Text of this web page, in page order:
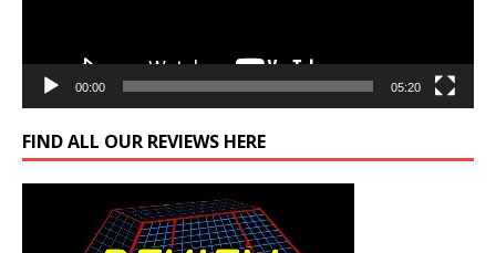
00:00 05:20
FIND ALL OUR REVIEWS HERE